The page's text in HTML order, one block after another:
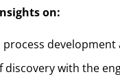
on:
discovery with the